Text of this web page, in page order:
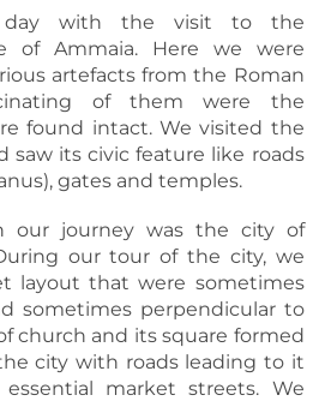
day with the visit to the
of Ammaia. Here we were
artefacts from the Roman
of them were the
found intact. We visited the
saw its civic feature like roads
gates and temples.
our journey was the city of
our tour of the city, we
layout that were sometimes
sometimes perpendicular to
church and its square formed
city with roads leading to it
market streets. We